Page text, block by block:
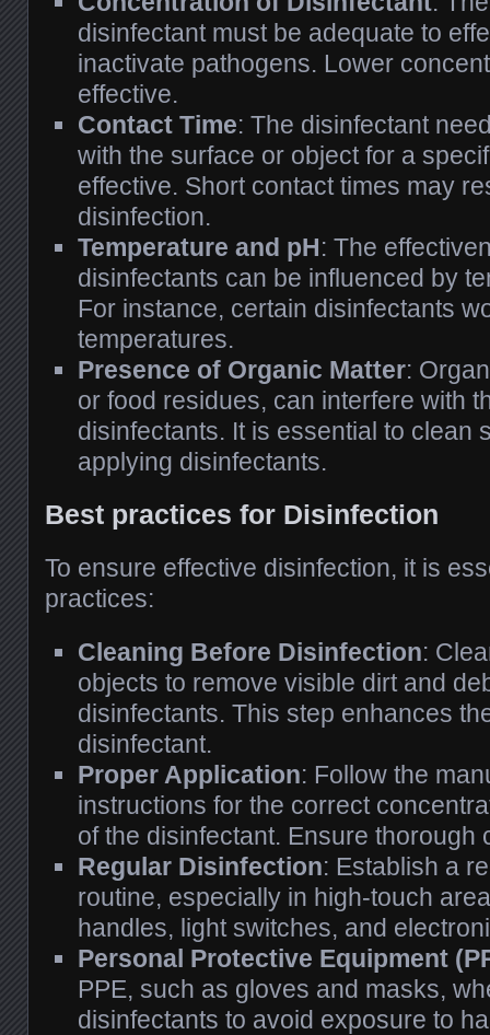
disinfectant must be adequate to
inactivate pathogens. Lower
effective.
Contact Time: The disinfectant
with the surface or object for a
effective. Short contact times may
disinfection.
Temperature and pH: The
disinfectants can be influenced by
For instance, certain disinfectants
temperatures.
Presence of Organic Matter:
or food residues, can interfere with
disinfectants. It is essential to clean
applying disinfectants.
Best practices for Disinfection
To ensure effective disinfection, it is
practices:
Cleaning Before Disinfection:
objects to remove visible dirt and
disinfectants. This step enhances
disinfectant.
Proper Application: Follow the
instructions for the correct
of the disinfectant. Ensure thorough
Regular Disinfection: Establish a
routine, especially in high-touch
handles, light switches, and
Personal Protective Equipment
PPE, such as gloves and masks,
disinfectants to avoid exposure to